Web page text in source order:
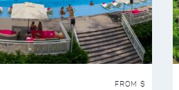
FROM $